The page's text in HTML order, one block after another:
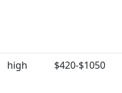
high $420-$1050